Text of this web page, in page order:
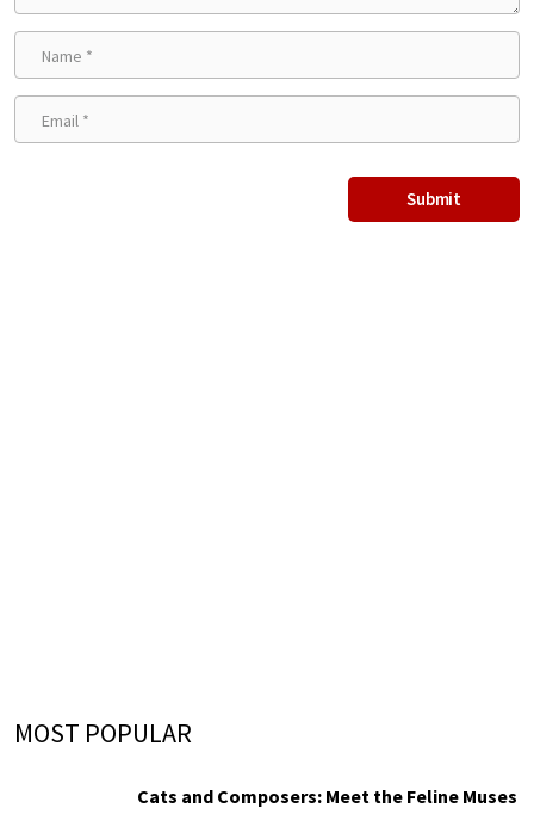
MOST POPULAR
Cats and Composers: Meet the Feline Muses